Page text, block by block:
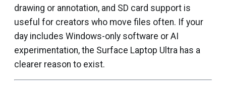
drawing or annotation, and SD card support is
useful for creators who move files often. If your
day includes Windows-only software or AI
experimentation, the Surface Laptop Ultra has a
clearer reason to exist.